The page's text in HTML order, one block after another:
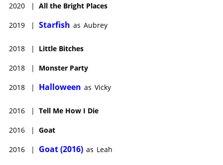
2020 | All the Bright Places
2019 | Starfish as Aubrey
2018 | Little Bitches
2018 | Monster Party
2018 | Halloween as Vicky
2016 | Tell Me How I Die
2016 | Goat
2016 | Goat (2016) as Leah